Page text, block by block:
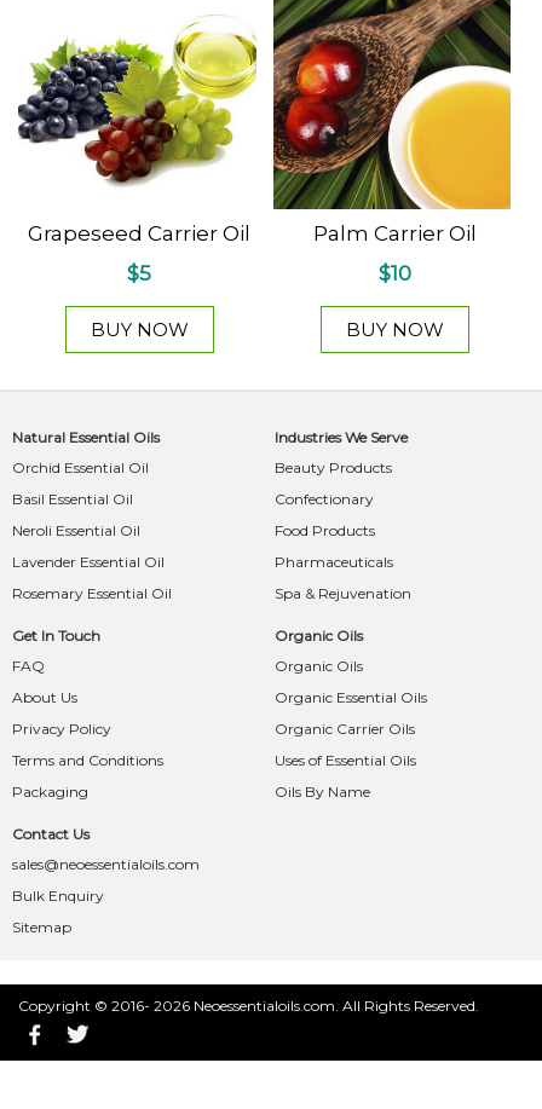
Grapeseed Carrier Oil
$5
BUY NOW
Palm Carrier Oil
$10
BUY NOW
Natural Essential Oils
Orchid Essential Oil
Basil Essential Oil
Neroli Essential Oil
Lavender Essential Oil
Rosemary Essential Oil
Industries We Serve
Beauty Products
Confectionary
Food Products
Pharmaceuticals
Spa & Rejuvenation
Get In Touch
FAQ
About Us
Privacy Policy
Terms and Conditions
Packaging
Organic Oils
Organic Oils
Organic Essential Oils
Organic Carrier Oils
Uses of Essential Oils
Oils By Name
Contact Us
sales@neoessentialoils.com
Bulk Enquiry
Sitemap
Copyright © 2016- 2026 Neoessentialoils.com. All Rights Reserved.